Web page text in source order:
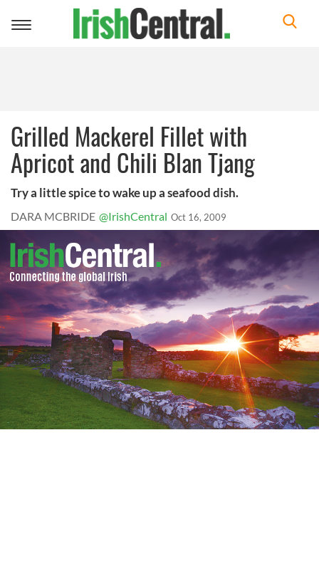
Toggle
Grilled Mackerel Fillet with
Apricot and Chili Blan Tjang
Try a little spice to wake up a seafood dish.
DARA MCBRIDE @IrishCentral Oct 16, 2009